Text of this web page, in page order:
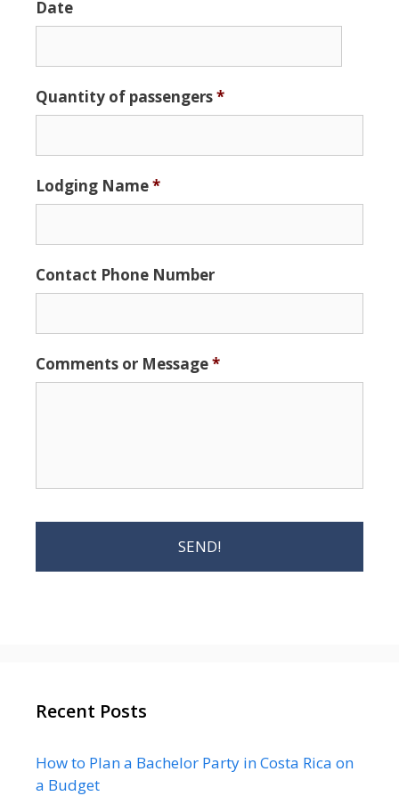
Date
Format:
MM
slash
YYYY
Quantity of passengers*
Lodging Name*
Contact Phone Number
Comments or Message*
Recent Posts
How to Plan a Bachelor Party in Costa Rica on
a Budget